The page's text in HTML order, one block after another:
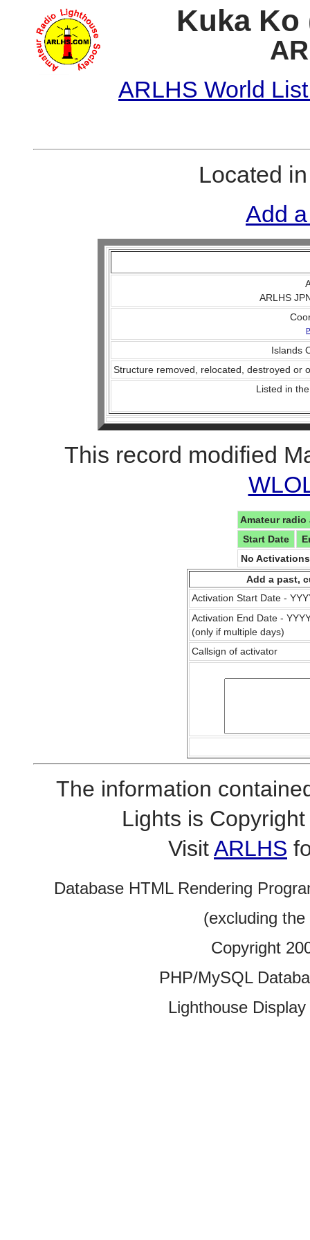
Kuka Ko
ARLHS World
Located
Add
ARLHS
Islands
Structure removed, relocated, destroyed or
Listed in
This record modified
Amateur
Start Date
No
Add a past,
Activation Start Date -
Activation End Date -
(only if multiple days)
Callsign of activator
The information
Lights is
VisitARLHS
Database HTML Rendering
(excluding
Copyright
PHP/MySQL
Lighthouse